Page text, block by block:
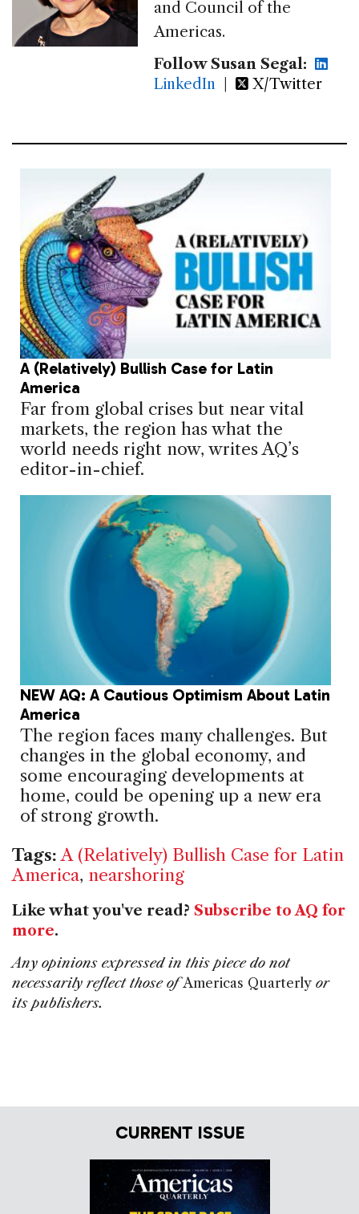
and Council of the
Americas.
Follow Susan Segal:
LinkedIn | X/Twitter
A (Relatively) Bullish Case for Latin
America
Far from global crises but near vital
markets, the region has what the
world needs right now, writes AQ’s
editor-in-chief.
NEW AQ: A Cautious Optimism About Latin
America
The region faces many challenges. But
changes in the global economy, and
some encouraging developments at
home, could be opening up a new era
of strong growth.
Tags: A (Relatively) Bullish Case for Latin
America, nearshoring
Like what you've read? Subscribe to AQ for
more.
Any opinions expressed in this piece do not
necessarily reflect those ofAmericas Quarterly or
its publishers.
CURRENT ISSUE